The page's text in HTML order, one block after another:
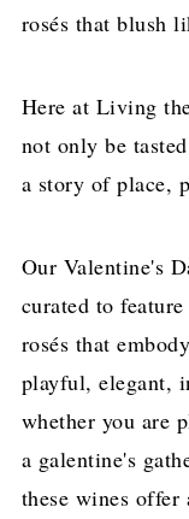
rosés that blush
Here at Living
not only be
a story of place,
Our Valentine's
curated to
rosés that
playful, elegant,
whether you are
a galentine's
these wines